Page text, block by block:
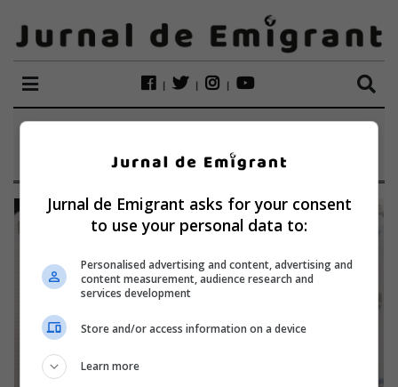
BULETIN FALS
Jurnal de Emigrant asks for your consent
to use your personal data to:
Personalised advertising and content, advertising and
content measurement, audience research and
services development
Store and/or access information on a device
Learn more